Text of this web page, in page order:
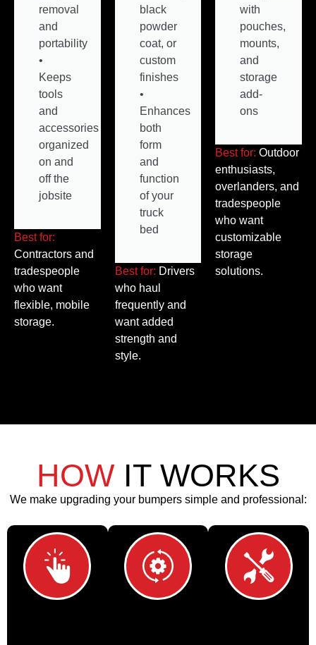
removal
and
portability
•
Keeps
tools
and
accessories
organized
on and
off the
jobsite
Best for:
Contractors and
tradespeople
who want
flexible, mobile
storage.
black
powder
coat, or
custom
finishes
•
Enhances
both
form
and
function
of your
truck
bed
Best for: Drivers
who haul
frequently and
want added
strength and
style.
with
pouches,
mounts,
and
storage
add-
ons
Best for: Outdoor
enthusiasts,
overlanders, and
tradespeople
who want
customizable
storage
solutions.
HOWIT WORKS
We make upgrading your bumpers simple and professional: